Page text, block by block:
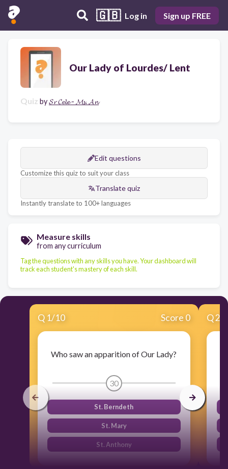
🇬🇧 Log in Sign up FREE
Our Lady of Lourdes/ Lent
Quiz by𝓢𝓻 𝓒𝓮𝓵𝓮 - 𝓜𝓼. 𝓐𝓷
Edit questions
Customize this quiz to suit your class
Translate quiz
Instantly translate to 100+ languages
Measure skills
from any curriculum
Tag the questions with any skills you have. Your dashboard will
track each student's mastery of each skill.
Q 1/10 Score 0
Who saw an apparition of Our Lady?
30
St. Berndeth
St. Mary
St. Anthony
Q2